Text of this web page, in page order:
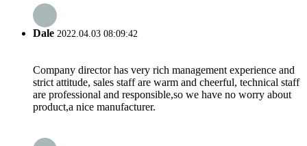
Dale 2022.04.03 08:09:42
Company director has very rich management experience and
strict attitude, sales staff are warm and cheerful, technical staff
are professional and responsible,so we have no worry about
product,a nice manufacturer.